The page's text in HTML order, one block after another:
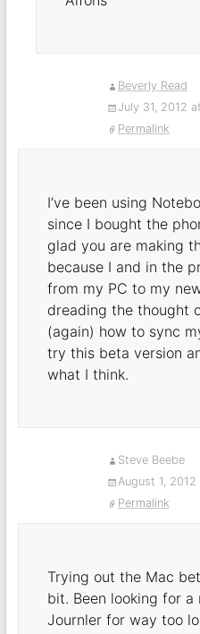
Beverly Read
July 31, 2012
Permalink
I’ve been using
since I bought the
glad you are making
because I and in the
from my PC to my
dreading the thought
(again) how to sync
try this beta version
what I think.
Steve Beebe
August 1,
Permalink
Trying out the Mac
bit. Been looking for
Journler for way too